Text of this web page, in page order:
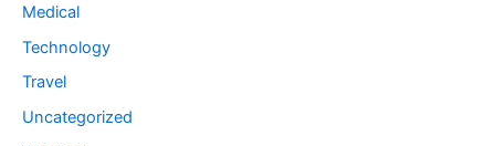
Medical
Technology
Travel
Uncategorized